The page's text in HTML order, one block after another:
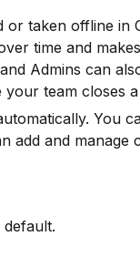
taken offline in
time and
Admins can
team closes a
You
add and